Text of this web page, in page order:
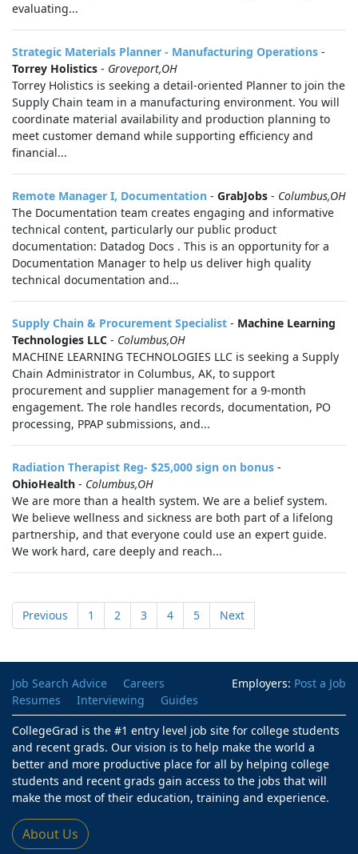
evaluating...
Strategic Materials Planner - Manufacturing Operations -
Torrey Holistics - Groveport,OH
Torrey Holistics is seeking a detail-oriented Planner to join the
Supply Chain team in a manufacturing environment. You will
coordinate material availability and production planning to
meet customer demand while supporting efficiency and
financial...
Remote Manager I, Documentation - GrabJobs - Columbus,OH
The Documentation team creates engaging and informative
technical content, particularly our public product
documentation: Datadog Docs . This is an opportunity for a
Documentation Manager to help us deliver high quality
technical documentation and...
Supply Chain & Procurement Specialist - Machine Learning
Technologies LLC - Columbus,OH
MACHINE LEARNING TECHNOLOGIES LLC is seeking a Supply
Chain Administrator in Columbus, AK, to support
procurement and supplier management for a 9-month
engagement. The role handles records, documentation, PO
processing, PPAP submissions, and...
Radiation Therapist Reg- $25,000 sign on bonus -
OhioHealth - Columbus,OH
We are more than a health system. We are a belief system.
We believe wellness and sickness are both part of a lifelong
partnership, and that everyone could use an expert guide.
We work hard, care deeply and reach...
Previous 1 2 3 4 5 Next
Employers: Post a Job
Job Search Advice
Careers
Resumes
Interviewing
Guides
CollegeGrad is the #1 entry level job site for college students
and recent grads. Our vision is to help make the world a
better and more productive place for all by helping college
students and recent grads gain access to the jobs that will
make the most of their education, training and experience.
About Us